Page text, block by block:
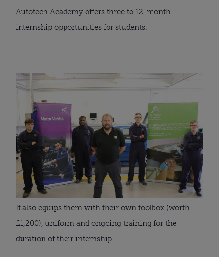
Autotech Academy offers three to 12-month
internship opportunities for students.
It also equips them with their own toolbox (worth
£1,200), uniform and ongoing training for the
duration of their internship.